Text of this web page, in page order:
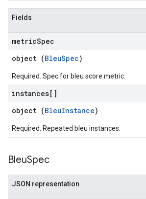
Fields
metricSpec
object (BleuSpec)
Required. Spec for bleu score metric.
instances[]
object (BleuInstance)
Required. Repeated bleu instances.
BleuSpec
JSON representation